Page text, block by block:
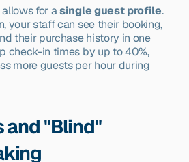
allows for a single guest profile.
your staff can see their booking,
their purchase history in one
check-in times by up to 40%,
more guests per hour during
and "Blind"